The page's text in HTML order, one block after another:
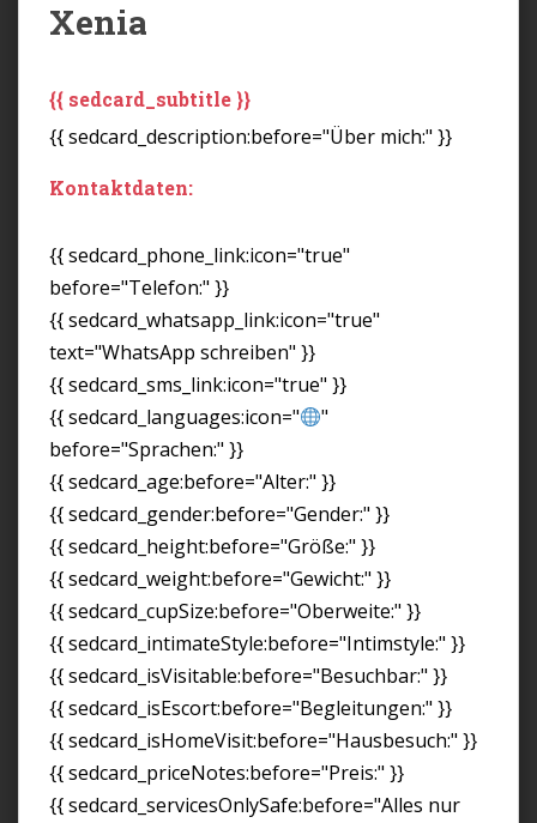
Xenia
{{ sedcard_subtitle }}
{{ sedcard_description:before="Über mich:" }}
Kontaktdaten:
{{ sedcard_phone_link:icon="true"
before="Telefon:" }}
{{ sedcard_whatsapp_link:icon="true"
text="WhatsApp schreiben" }}
{{ sedcard_sms_link:icon="true" }}
{{ sedcard_languages:icon="
"
before="Sprachen:" }}
{{ sedcard_age:before="Alter:" }}
{{ sedcard_gender:before="Gender:" }}
{{ sedcard_height:before="Größe:" }}
{{ sedcard_weight:before="Gewicht:" }}
{{ sedcard_cupSize:before="Oberweite:" }}
{{ sedcard_intimateStyle:before="Intimstyle:" }}
{{ sedcard_isVisitable:before="Besuchbar:" }}
{{ sedcard_isEscort:before="Begleitungen:" }}
{{ sedcard_isHomeVisit:before="Hausbesuch:" }}
{{ sedcard_priceNotes:before="Preis:" }}
{{ sedcard_servicesOnlySafe:before="Alles nur